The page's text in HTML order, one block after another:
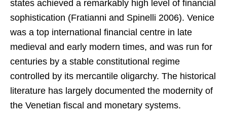
states achieved a remarkably high level of financial
sophistication (Fratianni and Spinelli 2006). Venice
was a top international financial centre in late
medieval and early modern times, and was run for
centuries by a stable constitutional regime
controlled by its mercantile oligarchy. The historical
literature has largely documented the modernity of
the Venetian fiscal and monetary systems.